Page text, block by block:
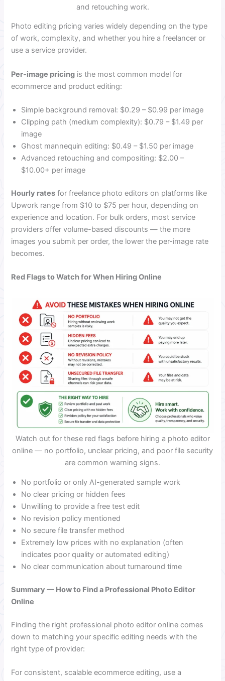
and retouching work.
Photo editing pricing varies widely depending on the type
of work, complexity, and whether you hire a freelancer or
use a service provider.
Per-image pricing is the most common model for
ecommerce and product editing:
Simple background removal: $0.29 – $0.99 per image
Clipping path (medium complexity): $0.79 – $1.49 per
image
Ghost mannequin editing: $0.49 – $1.50 per image
Advanced retouching and compositing: $2.00 –
$10.00+ per image
Hourly rates for freelance photo editors on platforms like
Upwork range from $10 to $75 per hour, depending on
experience and location. For bulk orders, most service
providers offer volume-based discounts — the more
images you submit per order, the lower the per-image rate
becomes.
Red Flags to Watch for When Hiring Online
Watch out for these red flags before hiring a photo editor
online — no portfolio, unclear pricing, and poor file security
are common warning signs.
No portfolio or only AI-generated sample work
No clear pricing or hidden fees
Unwilling to provide a free test edit
No revision policy mentioned
No secure file transfer method
Extremely low prices with no explanation (often
indicates poor quality or automated editing)
No clear communication about turnaround time
Summary — How to Find a Professional Photo Editor
Online
Finding the right professional photo editor online comes
down to matching your specific editing needs with the
right type of provider:
For consistent, scalable ecommerce editing, use a